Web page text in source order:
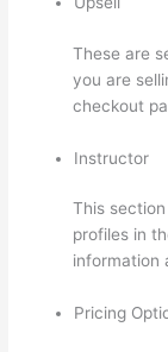
These are
you are
checkout
Instructor
This
profiles in
information
Pricing